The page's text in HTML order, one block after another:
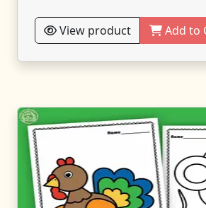
View product Add to